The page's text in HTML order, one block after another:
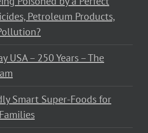
Petroleum Products,
USA – 250 Years – The
Smart Super-Foods for